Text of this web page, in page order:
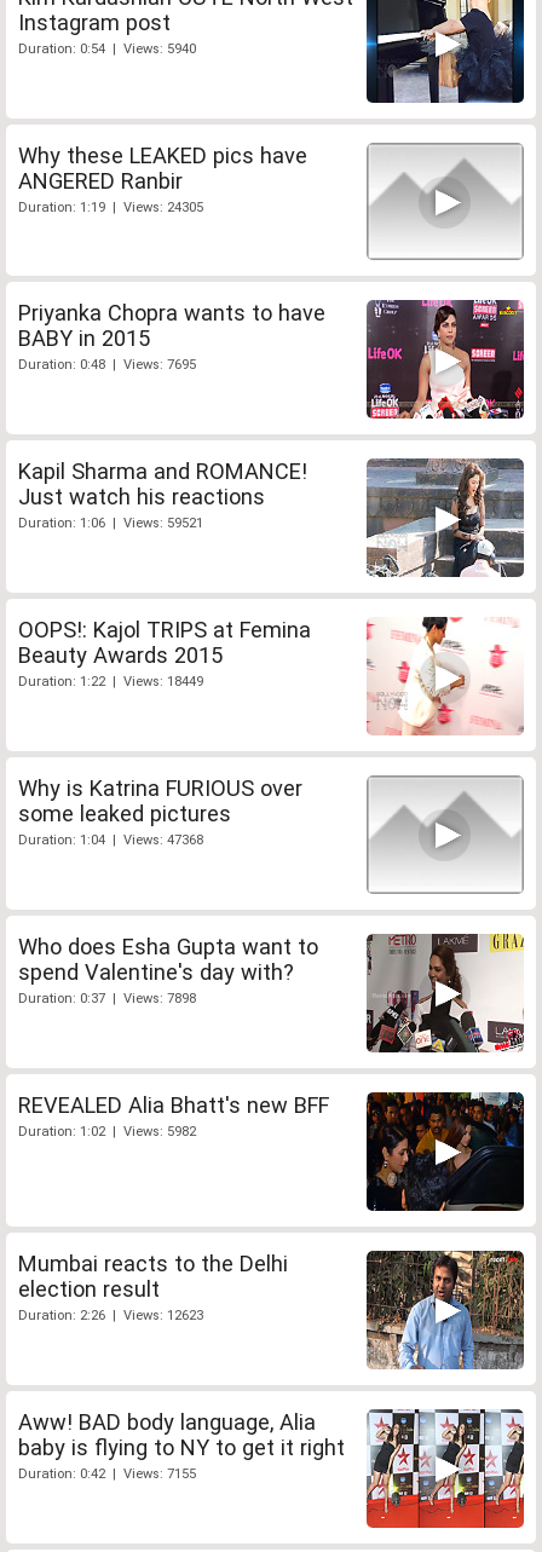
Instagram post
Duration: 0:54 | Views: 5940
Why these LEAKED pics have
ANGERED Ranbir
Duration: 1:19 | Views: 24305
Priyanka Chopra wants to have
BABY in 2015
Duration: 0:48 | Views: 7695
Kapil Sharma and ROMANCE!
Just watch his reactions
Duration: 1:06 | Views: 59521
OOPS!: Kajol TRIPS at Femina
Beauty Awards 2015
Duration: 1:22 | Views: 18449
Why is Katrina FURIOUS over
some leaked pictures
Duration: 1:04 | Views: 47368
Who does Esha Gupta want to
spend Valentine's day with?
Duration: 0:37 | Views: 7898
REVEALED Alia Bhatt's new BFF
Duration: 1:02 | Views: 5982
Mumbai reacts to the Delhi
election result
Duration: 2:26 | Views: 12623
Aww! BAD body language, Alia
baby is flying to NY to get it right
Duration: 0:42 | Views: 7155